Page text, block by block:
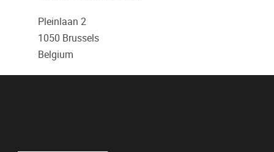
Pleinlaan 2
1050 Brussels
Belgium